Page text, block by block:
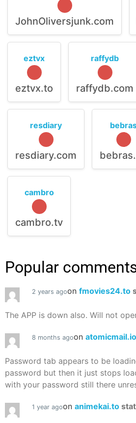
JohnOliversjunk.com
eztvx
eztvx.to
raffydb
raffydb.com
resdiary
resdiary.com
cambro
cambro.tv
Popular
2 years agoon fmovies24.to
The APP is down also. Will not
8 months agoon atomicmail.io
Password tab appears to be
password but then it just stops
with your password still there
1 year agoon animekai.to